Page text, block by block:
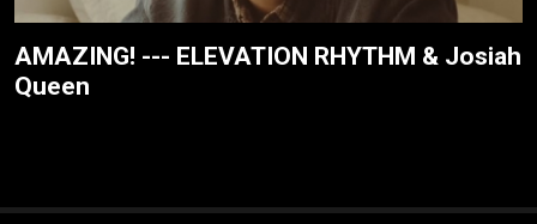
AMAZING! --- ELEVATION RHYTHM & Josiah
Queen